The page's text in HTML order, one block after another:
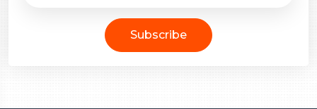
Subscribe